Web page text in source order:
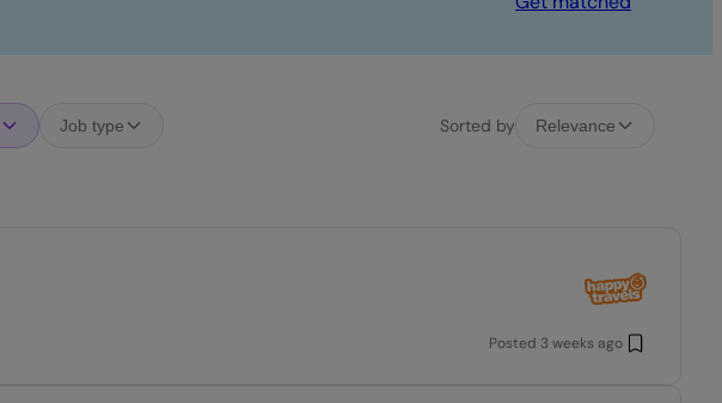
Job type Sorted by Relevance
Posted 3 weeks ago